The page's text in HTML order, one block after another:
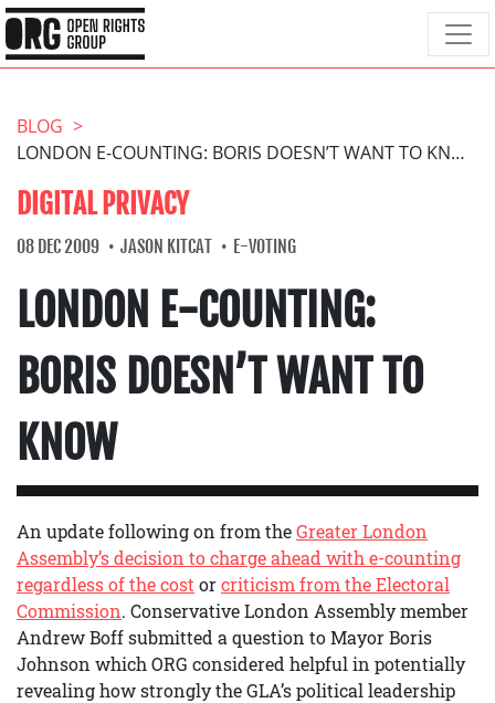
BLOG
LONDON E-COUNTING: BORIS DOESN’T WANT TO KNOW
DIGITAL PRIVACY
08 DEC 2009 JASON KITCAT E-VOTING
LONDON E-COUNTING:
BORIS DOESN’T WANT TO
KNOW
An update following on from theGreater London
Assembly’s decision to charge ahead with e-counting
regardless of the cost orcriticism from the Electoral
Commission. Conservative London Assembly member
Andrew Boff submitted a question to Mayor Boris
Johnson which ORG considered helpful in potentially
revealing how strongly the GLA’s political leadership